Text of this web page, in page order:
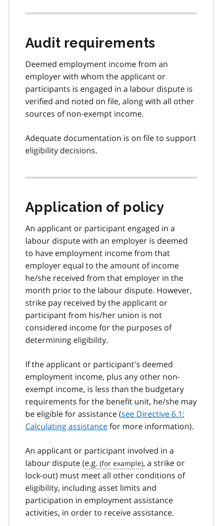
Audit requirements
Deemed employment income from an
employer with whom the applicant or
participants is engaged in a labour dispute is
verified and noted on file, along with all other
sources of non-exempt income.
Adequate documentation is on file to support
eligibility decisions.
Application of policy
An applicant or participant engaged in a
labour dispute with an employer is deemed
to have employment income from that
employer equal to the amount of income
he/she received from that employer in the
month prior to the labour dispute. However,
strike pay received by the applicant or
participant from his/her union is not
considered income for the purposes of
determining eligibility.
If the applicant or participant's deemed
employment income, plus any other non-
exempt income, is less than the budgetary
requirements for the benefit unit, he/she may
be eligible for assistance (see Directive 6.1:
Calculating assistancefor more information).
An applicant or participant involved in a
labour dispute (e.g.
, a strike or
lock-out) must meet all other conditions of
eligibility, including asset limits and
participation in employment assistance
activities, in order to receive assistance.